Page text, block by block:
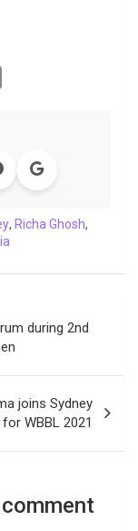
l
, Richa Ghosh,
during 2nd
joins Sydney
WBBL 2021